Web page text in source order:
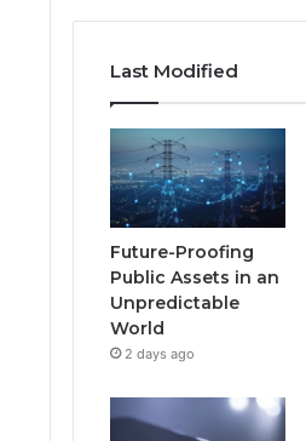
Last Modified
Future-Proofing
Public Assets in an
Unpredictable
World
2 days ago